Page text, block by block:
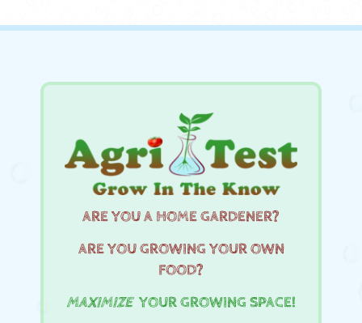
ARE YOU A HOME GARDENER?
ARE YOU GROWING YOUR OWN
FOOD?
MAXIMIZEYOUR GROWING SPACE!